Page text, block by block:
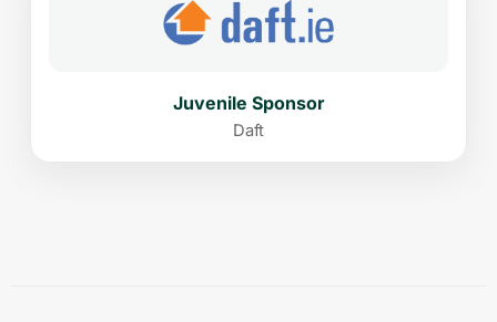
Juvenile Sponsor
Daft